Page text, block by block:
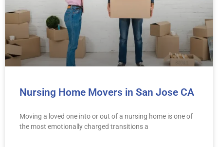
Nursing Home Movers in San Jose CA
Moving a loved one into or out of a nursing home is one of
the most emotionally charged transitions a